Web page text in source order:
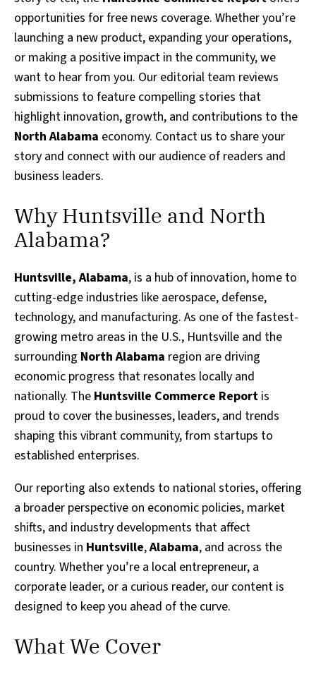
opportunities for free news coverage. Whether you’re
launching a new product, expanding your operations,
or making a positive impact in the community, we
want to hear from you. Our editorial team reviews
submissions to feature compelling stories that
highlight innovation, growth, and contributions to the
North Alabama economy. Contact us to share your
story and connect with our audience of readers and
business leaders.
Why Huntsville and North
Alabama?
Huntsville, Alabama, is a hub of innovation, home to
cutting-edge industries like aerospace, defense,
technology, and manufacturing. As one of the fastest-
growing metro areas in the U.S., Huntsville and the
surrounding North Alabama region are driving
economic progress that resonates locally and
nationally. The Huntsville Commerce Report is
proud to cover the businesses, leaders, and trends
shaping this vibrant community, from startups to
established enterprises.
Our reporting also extends to national stories, offering
a broader perspective on economic policies, market
shifts, and industry developments that affect
businesses in Huntsville,Alabama, and across the
country. Whether you’re a local entrepreneur, a
corporate leader, or a curious reader, our content is
designed to keep you ahead of the curve.
What We Cover